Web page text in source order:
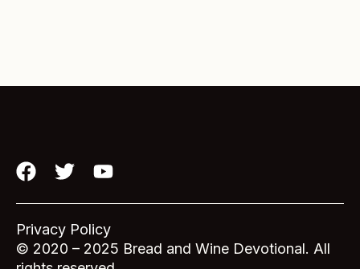
F
c
e
b
T
i
t
t
Y
u
t
u
© 2020 – 2025 Bread and Wine Devotional. All
Privacy Policy